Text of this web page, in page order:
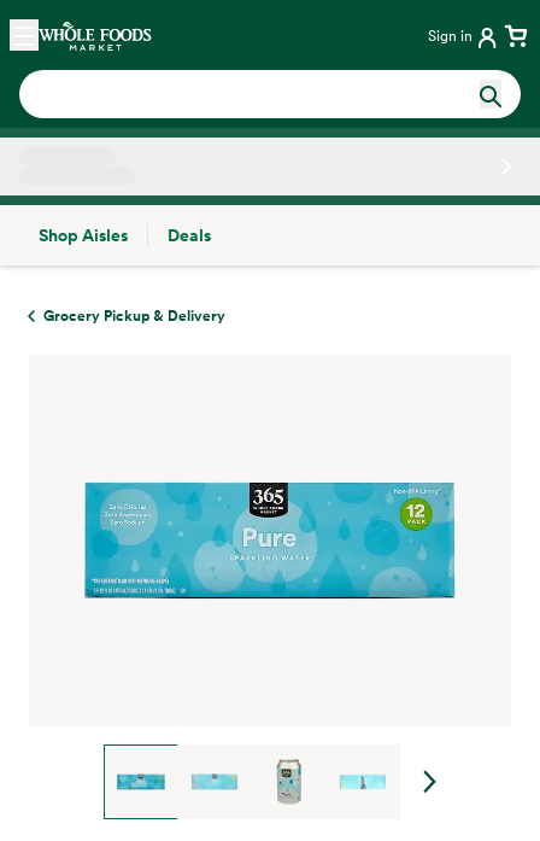
Skip main navigation
Home Sign in
Shop Aisles
Deals
Grocery Pickup & Delivery